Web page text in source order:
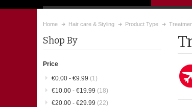
Home Hair care & Styling Product Type
Shop By
Price
€0.00 - €9.99 (1)
€10.00 - €19.99 (18)
€20.00 - €29.99 (22)